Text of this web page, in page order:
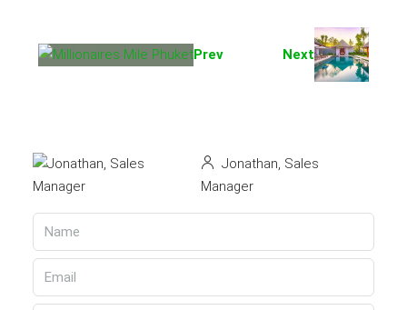
Prev Next
Jonathan, Sales
Manager